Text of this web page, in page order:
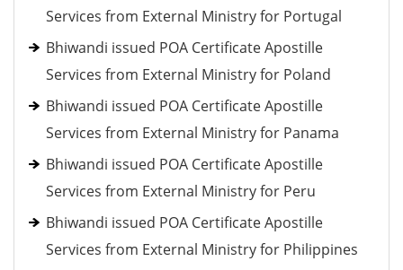
Services from External Ministry for Portugal
Bhiwandi issued POA Certificate Apostille
Services from External Ministry for Poland
Bhiwandi issued POA Certificate Apostille
Services from External Ministry for Panama
Bhiwandi issued POA Certificate Apostille
Services from External Ministry for Peru
Bhiwandi issued POA Certificate Apostille
Services from External Ministry for Philippines